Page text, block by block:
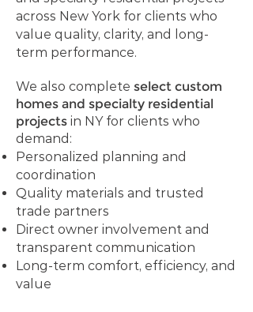
across New York for clients who
value quality, clarity, and long-
term performance.
We also complete select custom
homes and specialty residential
projects in NY for clients who
demand:
Personalized planning and
coordination
Quality materials and trusted
trade partners
Direct owner involvement and
transparent communication
Long-term comfort, efficiency, and
value